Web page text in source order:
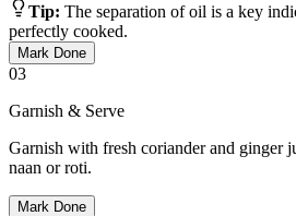
Tip: The separation of oil is a key
perfectly cooked.
Mark Done
03
Garnish & Serve
Garnish with fresh coriander and ginger
naan or roti.
Mark Done